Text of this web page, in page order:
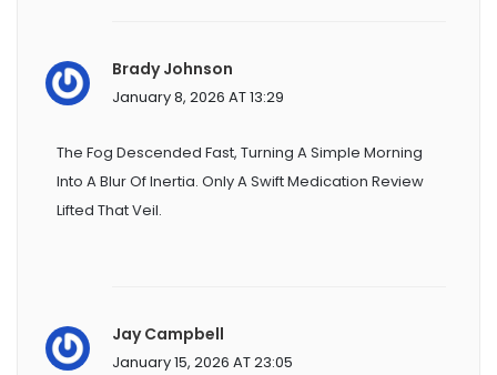
Brady Johnson
January 8, 2026 AT 13:29
The Fog Descended Fast, Turning A Simple Morning
Into A Blur Of Inertia. Only A Swift Medication Review
Lifted That Veil.
Jay Campbell
January 15, 2026 AT 23:05